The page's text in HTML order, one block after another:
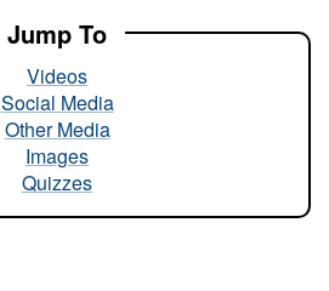
Jump To
Videos
Social Media
Other Media
Images
Quizzes